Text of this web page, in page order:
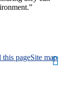
this pageSite map